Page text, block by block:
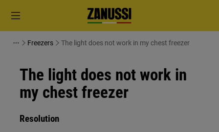
Freezers The light does not work in my chest freezer
The light does not work in
my chest freezer
Resolution